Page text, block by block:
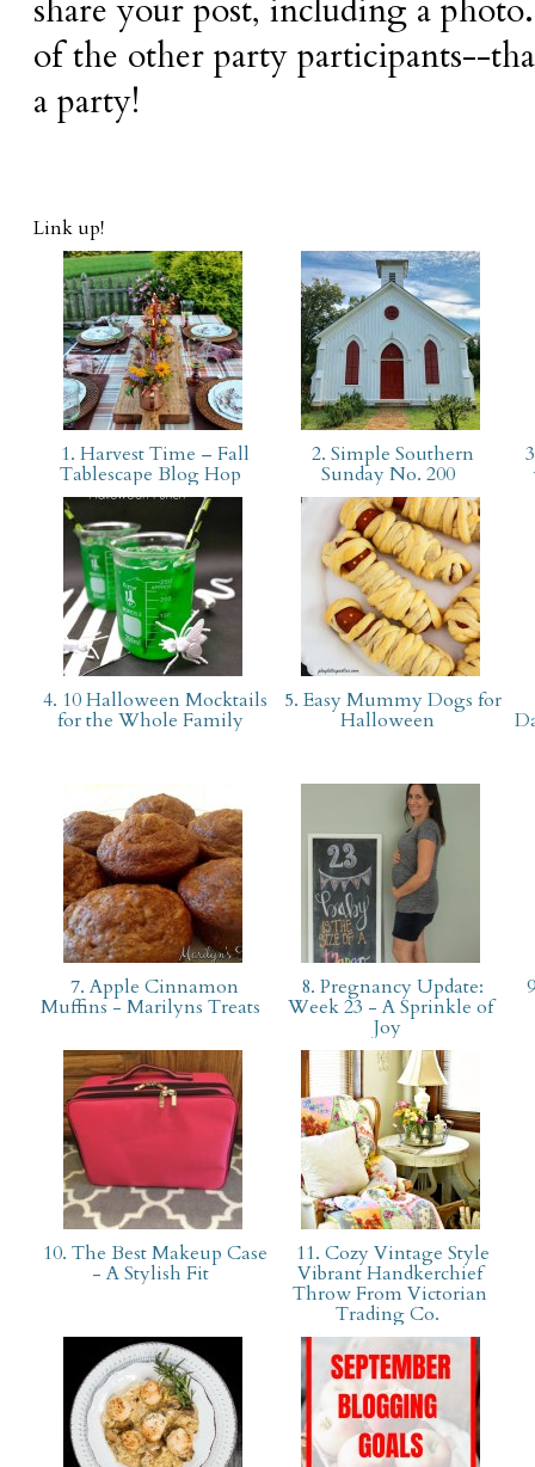
share your post, including a
of the other party participants--
a party!
Link up!
1. Harvest Time – Fall
Tablescape Blog Hop
2. Simple Southern
Sunday No. 200
4. 10 Halloween Mocktails
for the Whole Family
5. Easy Mummy Dogs for
Halloween
7. Apple Cinnamon
Muffins - Marilyns Treats
8. Pregnancy Update:
Week 23 - A Sprinkle of
Joy
10. The Best Makeup Case
- A Stylish Fit
11. Cozy Vintage Style
Vibrant Handkerchief
Throw From Victorian
Trading Co.